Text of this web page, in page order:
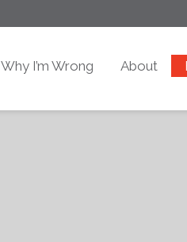
Why I’m Wrong About